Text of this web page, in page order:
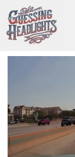
to
content